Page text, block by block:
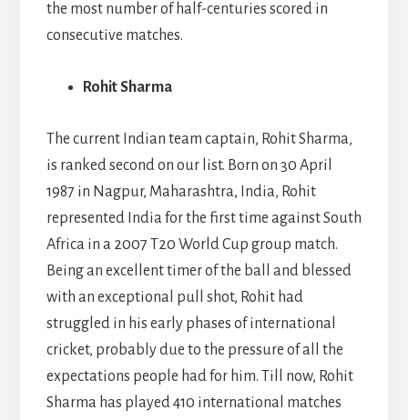
the most number of half-centuries scored in
consecutive matches.
Rohit Sharma
The current Indian team captain, Rohit Sharma,
is ranked second on our list. Born on 30 April
1987 in Nagpur, Maharashtra, India, Rohit
represented India for the first time against South
Africa in a 2007 T20 World Cup group match.
Being an excellent timer of the ball and blessed
with an exceptional pull shot, Rohit had
struggled in his early phases of international
cricket, probably due to the pressure of all the
expectations people had for him. Till now, Rohit
Sharma has played 410 international matches